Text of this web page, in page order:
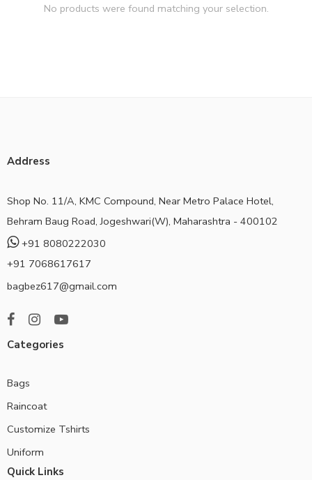
No products were found matching your selection.
Address
Shop No. 11/A, KMC Compound, Near Metro Palace Hotel,
Behram Baug Road, Jogeshwari(W), Maharashtra - 400102
+91 8080222030
+91 7068617617
bagbez617@gmail.com
Categories
Bags
Raincoat
Customize Tshirts
Uniform
Quick Links